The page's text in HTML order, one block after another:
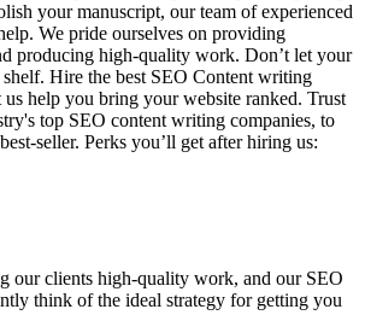
your manuscript, our team of experienced
We pride ourselves on providing
producing high-quality work. Don’t let your
shelf. Hire the best SEO Content writing
us help you bring your website ranked. Trust
top SEO content writing companies, to
seller. Perks you’ll get after hiring us:
our clients high-quality work, and our SEO
think of the ideal strategy for getting you